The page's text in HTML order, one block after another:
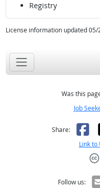
Registry
License information updated 05/
Was this
Job
Share:
Link to
Follow us: